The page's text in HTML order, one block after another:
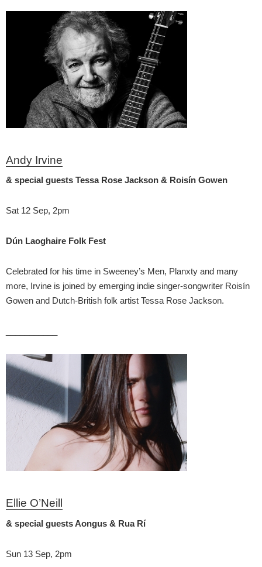
Andy Irvine
& special guests Tessa Rose Jackson & Roisín Gowen
Sat 12 Sep, 2pm
Dún Laoghaire Folk Fest
Celebrated for his time in Sweeney’s Men, Planxty and many
more, Irvine is joined by emerging indie singer-songwriter Roisín
Gowen and Dutch-British folk artist Tessa Rose Jackson.
Ellie O’Neill
& special guests Aongus & Rua Rí
Sun 13 Sep, 2pm